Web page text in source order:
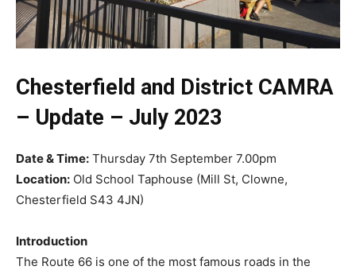
Chesterfield and District CAMRA
– Update – July 2023
Date & Time: Thursday 7th September 7.00pm
Location: Old School Taphouse (Mill St, Clowne,
Chesterfield S43 4JN)
Introduction
The Route 66 is one of the most famous roads in the